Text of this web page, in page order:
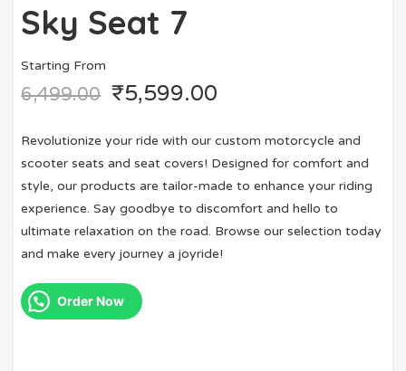
Sky Seat 7
Starting From
6,499.00 ₹5,599.00
Revolutionize your ride with our custom motorcycle and
scooter seats and seat covers! Designed for comfort and
style, our products are tailor-made to enhance your riding
experience. Say goodbye to discomfort and hello to
ultimate relaxation on the road. Browse our selection today
and make every journey a joyride!
Order Now